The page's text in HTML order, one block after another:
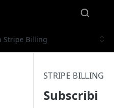
Stripe Billing
STRIPE BILLING
Subscribi